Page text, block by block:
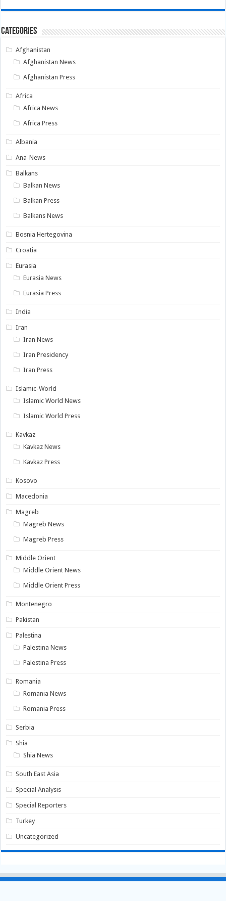
Categories
Afghanistan
Afghanistan News
Afghanistan Press
Africa
Africa News
Africa Press
Albania
Ana-News
Balkans
Balkan News
Balkan Press
Balkans News
Bosnia Hertegovina
Croatia
Eurasia
Eurasia News
Eurasia Press
India
Iran
Iran News
Iran Presidency
Iran Press
Islamic-World
Islamic World News
Islamic World Press
Kavkaz
Kavkaz News
Kavkaz Press
Kosovo
Macedonia
Magreb
Magreb News
Magreb Press
Middle Orient
Middle Orient News
Middle Orient Press
Montenegro
Pakistan
Palestina
Palestina News
Palestina Press
Romania
Romania News
Romania Press
Serbia
Shia
Shia News
South East Asia
Special Analysis
Special Reporters
Turkey
Uncategorized